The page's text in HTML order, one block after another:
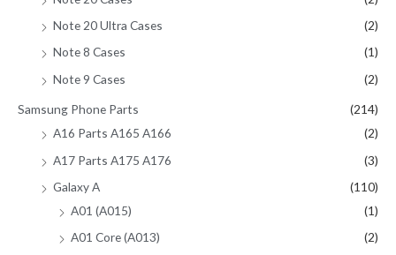
Note 20 Ultra Cases
(2)
Note 8 Cases
(1)
Note 9 Cases
(2)
Samsung Phone Parts
(214)
A16 Parts A165 A166
(2)
A17 Parts A175 A176
(3)
Galaxy A
(110)
A01 (A015)
(1)
A01 Core (A013)
(2)